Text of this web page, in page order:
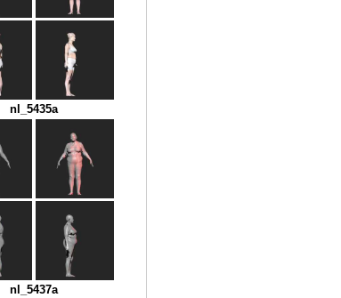
nl_5435a
nl_5437a